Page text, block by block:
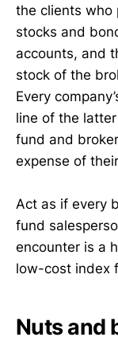
the clients who
stocks and
accounts, and
stock of the
Every
line of the
fund and
expense of
Act as if every
fund
encounter is a
low-cost index
Nuts and